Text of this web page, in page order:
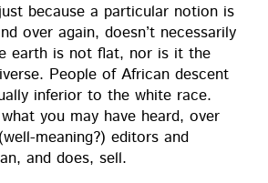
because a par­tic­u­lar notion is
over again, does­n’t nec­es­sar­i­ly
earth is not flat, nor is it the
Peo­ple of African descent
infe­ri­or to the white race.
you may have heard, over
mean­ing?) edi­tors and
and does, sell.